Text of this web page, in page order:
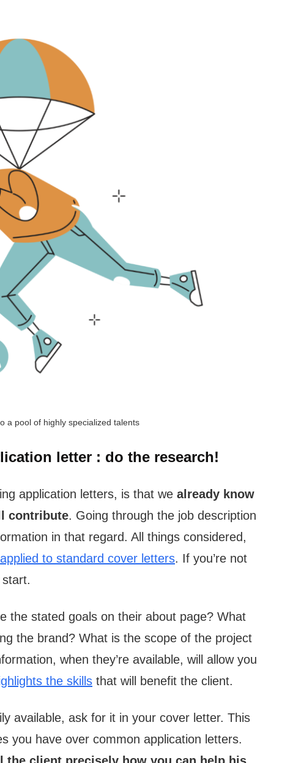
a pool of highly specialized talents
letter : do the research!
application letters, is that we already know
contribute. Going through the job description
in that regard. All things considered,
applied to standard cover letters. If you’re not
the stated goals on their about page? What
the brand? What is the scope of the project
when they’re available, will allow you
the skills that will benefit the client.
available, ask for it in your cover letter. This
you have over common application letters.